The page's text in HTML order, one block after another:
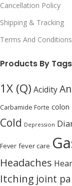
Cancellation Policy
Shipping & Tracking
Terms And Conditions
Products By Tags
1X (Q) Acidity
Carbamide Forte colon
Cold Depression
Fever fever care
Headaches
Itching joint